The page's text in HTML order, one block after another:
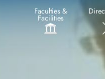
Faculties &
Facilities